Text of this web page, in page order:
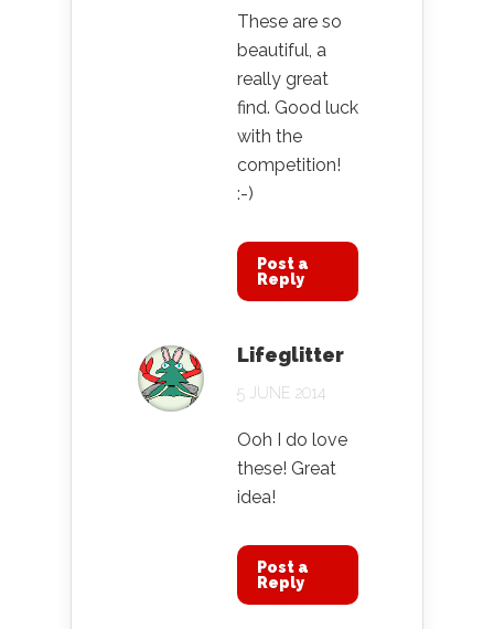
These are so
beautiful, a
really great
find. Good luck
with the
competition!
:-)
Post a
Reply
Lifeglitter
5 JUNE 2014
Ooh I do love
these! Great
idea!
Post a
Reply